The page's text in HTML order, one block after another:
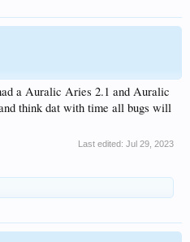
a Auralic Aries 2.1 and Auralic
think dat with time all bugs will
Last edited: Jul 29, 2023